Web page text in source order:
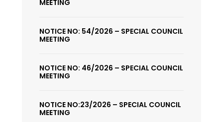
MEETING
NOTICE NO: 54/2026 – SPECIAL COUNCIL
MEETING
NOTICE NO: 46/2026 – SPECIAL COUNCIL
MEETING
NOTICE NO:23/2026 – SPECIAL COUNCIL
MEETING